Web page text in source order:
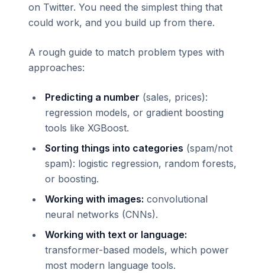
on Twitter. You need the simplest thing that
could work, and you build up from there.
A rough guide to match problem types with
approaches:
Predicting a number (sales, prices):
regression models, or gradient boosting
tools like XGBoost.
Sorting things into categories (spam/not
spam): logistic regression, random forests,
or boosting.
Working with images: convolutional
neural networks (CNNs).
Working with text or language:
transformer-based models, which power
most modern language tools.